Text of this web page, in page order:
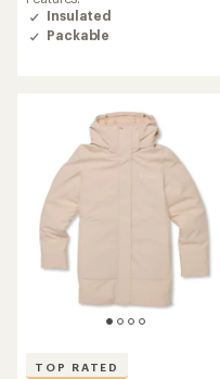
of
4.6
out
Insulated
Packable
TOP RATED